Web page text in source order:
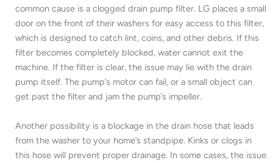
common cause is a clogged drain pump filter. LG places a small
door on the front of their washers for easy access to this filter,
which is designed to catch lint, coins, and other debris. If this
filter becomes completely blocked, water cannot exit the
machine. If the filter is clear, the issue may lie with the drain
pump itself. The pump’s motor can fail, or a small object can
get past the filter and jam the pump’s impeller.
Another possibility is a blockage in the drain hose that leads
from the washer to your home’s standpipe. Kinks or clogs in
this hose will prevent proper drainage. In some cases, the issue